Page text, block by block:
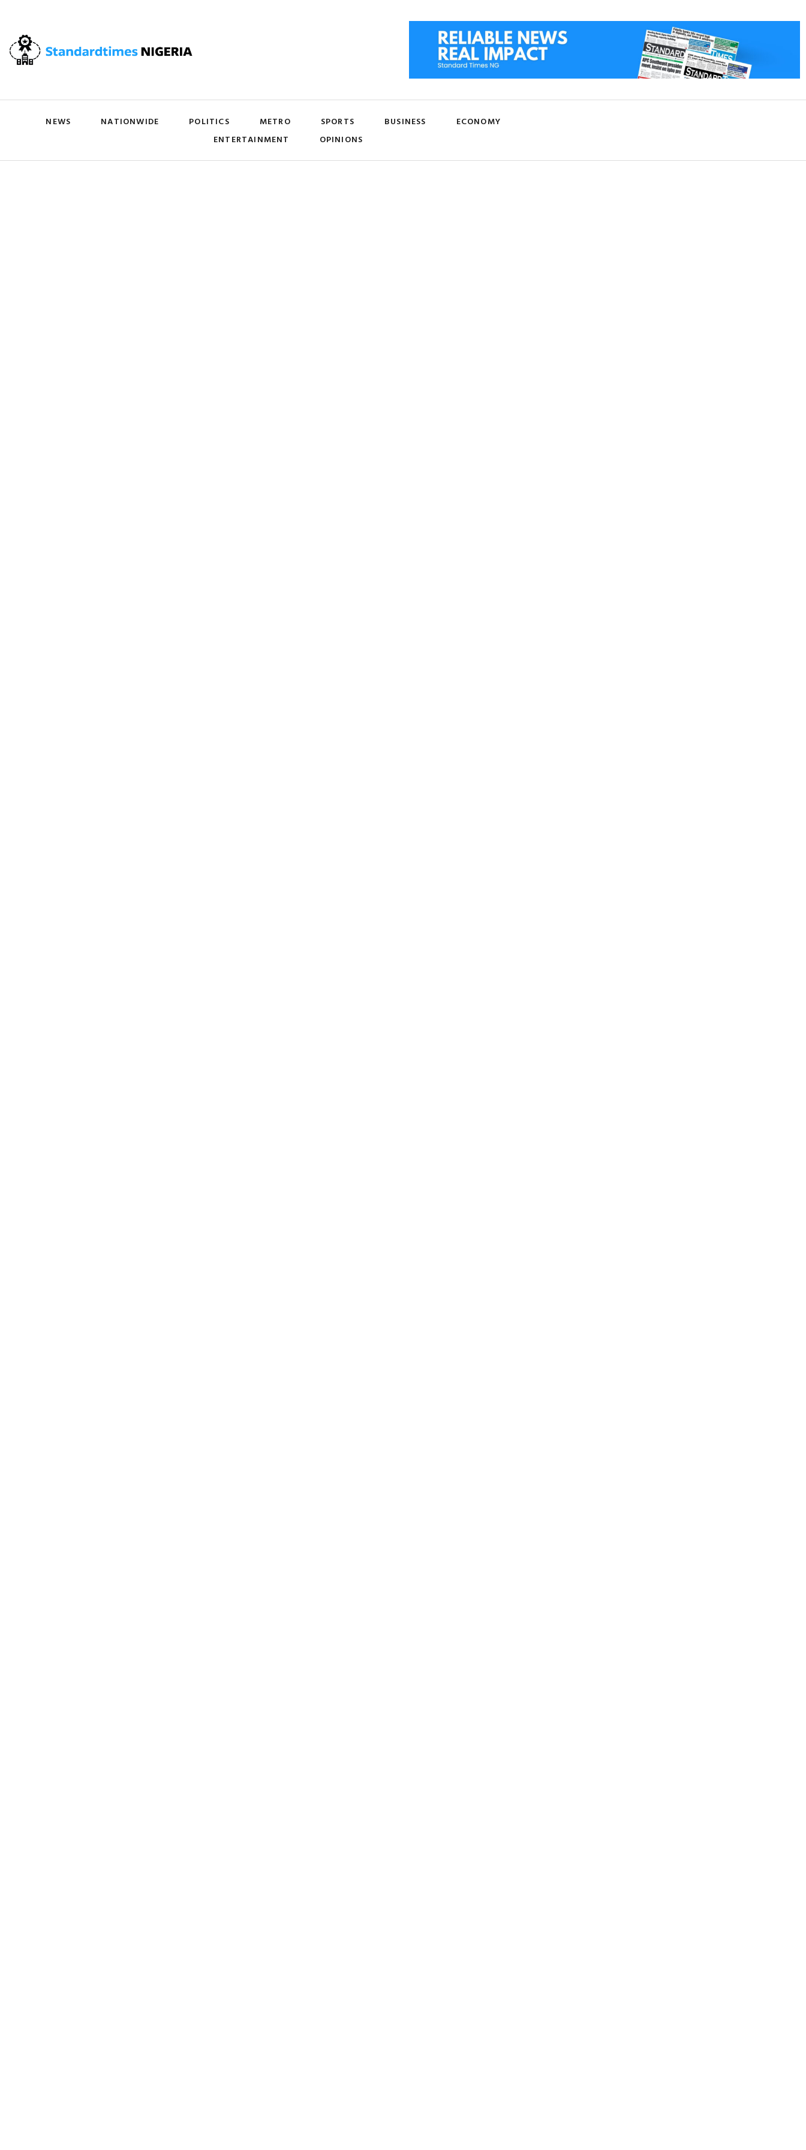
NEWS NATIONWIDE POLITICS METRO SPORTS BUSINESS
ECONOMY
ENTERTAINMENT
OPINIONS